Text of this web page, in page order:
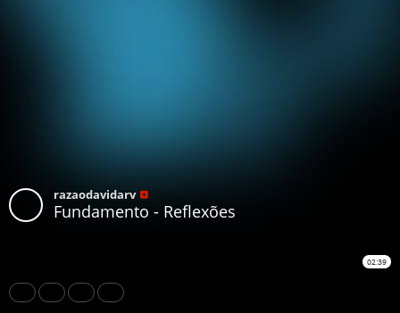
razaodavidarv
Fundamento - Reflexões
02:39
Share Like